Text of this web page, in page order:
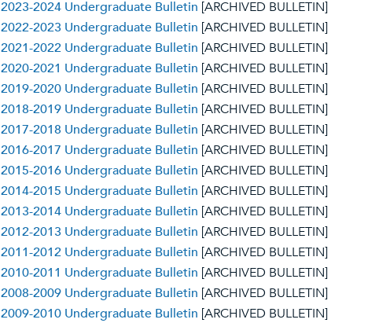
2023-2024 Undergraduate Bulletin [ARCHIVED BULLETIN]
2022-2023 Undergraduate Bulletin [ARCHIVED BULLETIN]
2021-2022 Undergraduate Bulletin [ARCHIVED BULLETIN]
2020-2021 Undergraduate Bulletin [ARCHIVED BULLETIN]
2019-2020 Undergraduate Bulletin [ARCHIVED BULLETIN]
2018-2019 Undergraduate Bulletin [ARCHIVED BULLETIN]
2017-2018 Undergraduate Bulletin [ARCHIVED BULLETIN]
2016-2017 Undergraduate Bulletin [ARCHIVED BULLETIN]
2015-2016 Undergraduate Bulletin [ARCHIVED BULLETIN]
2014-2015 Undergraduate Bulletin [ARCHIVED BULLETIN]
2013-2014 Undergraduate Bulletin [ARCHIVED BULLETIN]
2012-2013 Undergraduate Bulletin [ARCHIVED BULLETIN]
2011-2012 Undergraduate Bulletin [ARCHIVED BULLETIN]
2010-2011 Undergraduate Bulletin [ARCHIVED BULLETIN]
2008-2009 Undergraduate Bulletin [ARCHIVED BULLETIN]
2009-2010 Undergraduate Bulletin [ARCHIVED BULLETIN]